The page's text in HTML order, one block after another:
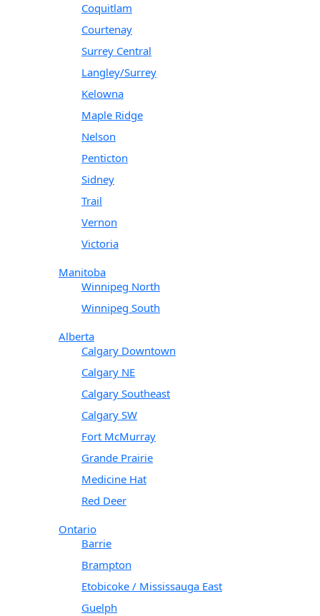
Coquitlam
Courtenay
Surrey Central
Langley/Surrey
Kelowna
Maple Ridge
Nelson
Penticton
Sidney
Trail
Vernon
Victoria
Manitoba
Winnipeg North
Winnipeg South
Alberta
Calgary Downtown
Calgary NE
Calgary Southeast
Calgary SW
Fort McMurray
Grande Prairie
Medicine Hat
Red Deer
Ontario
Barrie
Brampton
Etobicoke / Mississauga East
Guelph